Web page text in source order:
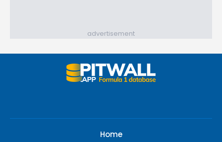
advertisement
Home